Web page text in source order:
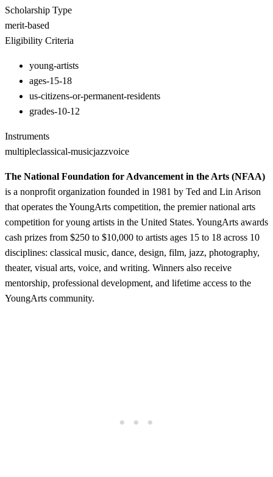
Scholarship Type
merit-based
Eligibility Criteria
young-artists
ages-15-18
us-citizens-or-permanent-residents
grades-10-12
Instruments
multipleclassical-musicjazzvoice
The National Foundation for Advancement in the Arts (NFAA)
is a nonprofit organization founded in 1981 by Ted and Lin Arison
that operates the YoungArts competition, the premier national arts
competition for young artists in the United States. YoungArts awards
cash prizes from $250 to $10,000 to artists ages 15 to 18 across 10
disciplines: classical music, dance, design, film, jazz, photography,
theater, visual arts, voice, and writing. Winners also receive
mentorship, professional development, and lifetime access to the
YoungArts community.